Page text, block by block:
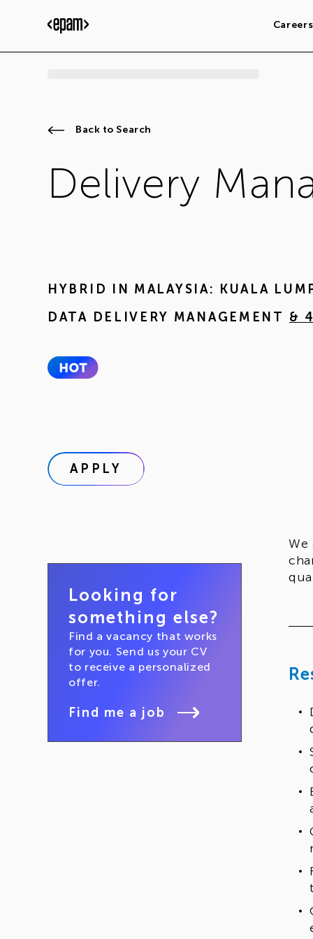
Careers
Back to Search
Delivery
HYBRID IN
MALAYSIA: KUALA
DATA DELIVERY MANAGEMENT &
APPLY
Looking for
something else?
Find a vacancy that works
for you. Send us your CV
to receive a personalized
offer.
Find me a job
We